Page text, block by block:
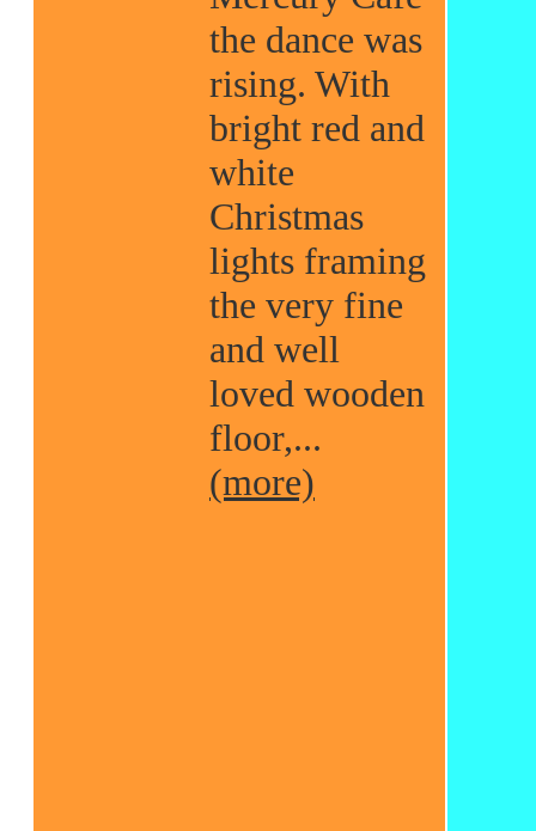
the dance was
rising. With
bright red and
white
Christmas
lights framing
the very fine
and well
loved wooden
floor,...
(more)